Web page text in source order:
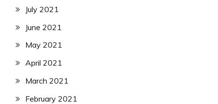
July 2021
June 2021
May 2021
April 2021
March 2021
February 2021